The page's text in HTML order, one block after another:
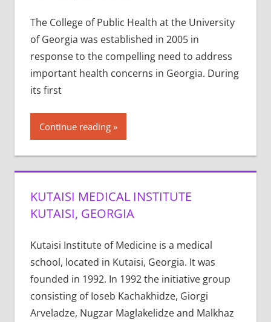
The College of Public Health at the University
of Georgia was established in 2005 in
response to the compelling need to address
important health concerns in Georgia. During
its first
Continue reading
KUTAISI MEDICAL INSTITUTE
KUTAISI, GEORGIA
Kutaisi Institute of Medicine is a medical
school, located in Kutaisi, Georgia. It was
founded in 1992. In 1992 the initiative group
consisting of Ioseb Kachakhidze, Giorgi
Arveladze, Nugzar Maglakelidze and Malkhaz